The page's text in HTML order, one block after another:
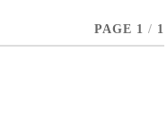
PAGE 1 / 1